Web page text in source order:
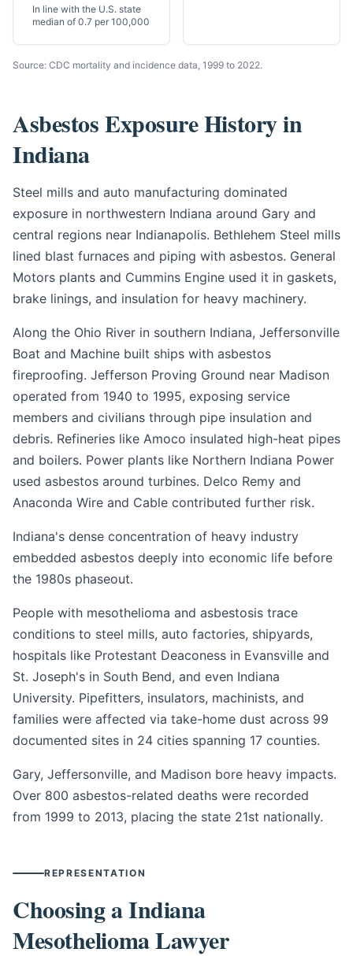
In line with the U.S. state
median of 0.7 per 100,000
Source: CDC mortality and incidence data, 1999 to 2022.
Asbestos Exposure History in
Indiana
Steel mills and auto manufacturing dominated
exposure in northwestern Indiana around Gary and
central regions near Indianapolis. Bethlehem Steel mills
lined blast furnaces and piping with asbestos. General
Motors plants and Cummins Engine used it in gaskets,
brake linings, and insulation for heavy machinery.
Along the Ohio River in southern Indiana, Jeffersonville
Boat and Machine built ships with asbestos
fireproofing. Jefferson Proving Ground near Madison
operated from 1940 to 1995, exposing service
members and civilians through pipe insulation and
debris. Refineries like Amoco insulated high-heat pipes
and boilers. Power plants like Northern Indiana Power
used asbestos around turbines. Delco Remy and
Anaconda Wire and Cable contributed further risk.
Indiana's dense concentration of heavy industry
embedded asbestos deeply into economic life before
the 1980s phaseout.
People with mesothelioma and asbestosis trace
conditions to steel mills, auto factories, shipyards,
hospitals like Protestant Deaconess in Evansville and
St. Joseph's in South Bend, and even Indiana
University. Pipefitters, insulators, machinists, and
families were affected via take-home dust across 99
documented sites in 24 cities spanning 17 counties.
Gary, Jeffersonville, and Madison bore heavy impacts.
Over 800 asbestos-related deaths were recorded
from 1999 to 2013, placing the state 21st nationally.
REPRESENTATION
Choosing a Indiana
Mesothelioma Lawyer